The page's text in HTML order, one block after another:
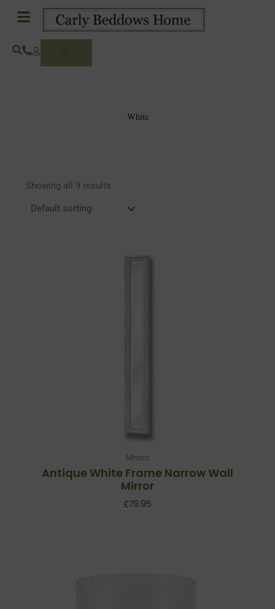
White
Showing all 9 results
Mirrors
Antique White Frame Narrow Wall
Mirror
£79.95